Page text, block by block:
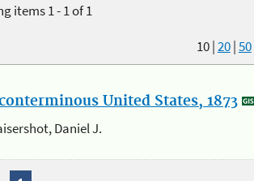
items 1 - 1 of 1
10|20|50
United States, 1873
Daniel J.